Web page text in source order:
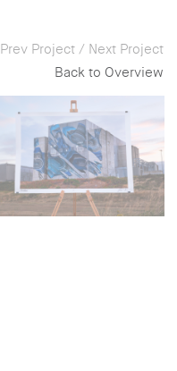
Prev Project / Next Project
Back to Overview